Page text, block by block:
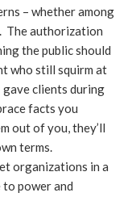
– whether among
The authorization
the public should
who still squirm at
clients during
facts you
out of you, they’ll
terms.
organizations in a
power and